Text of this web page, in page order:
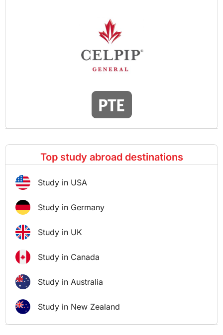
Top study abroad destinations
Study in USA
Study in Germany
Study in UK
Study in Canada
Study in Australia
Study in New Zealand